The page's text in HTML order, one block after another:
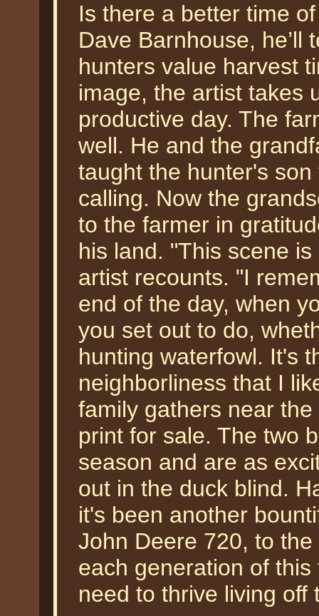
Is there a better time
Dave Barnhouse, he’ll
hunters value harvest
image, the artist takes
productive day. The
well. He and the
taught the hunter's
calling. Now the
to the farmer in
his land. "This scene
artist recounts. "I
end of the day, when
you set out to do,
hunting waterfowl. It's
neighborliness that I
family gathers near
print for sale. The two
season and are as
out in the duck blind.
it's been another
John Deere 720, to
each generation of
need to thrive living off